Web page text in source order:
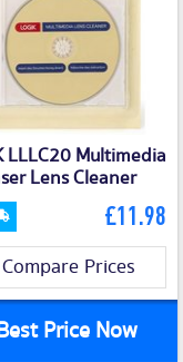
LLLC20 Multimedia
Lens Cleaner
£11.98
Prices
Price Now